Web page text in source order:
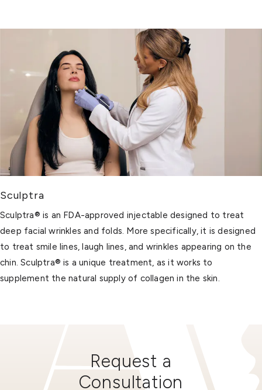
Sculptra
Sculptra® is an FDA-approved injectable designed to treat
deep facial wrinkles and folds. More specifically, it is designed
to treat smile lines, laugh lines, and wrinkles appearing on the
chin. Sculptra® is a unique treatment, as it works to
supplement the natural supply of collagen in the skin.
Request a
Consultation